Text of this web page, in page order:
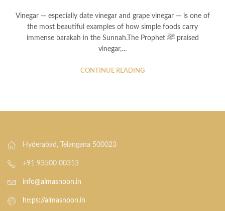
Vinegar — especially date vinegar and grape vinegar — is one of
the most beautiful examples of how simple foods carry
immense barakah in the Sunnah.The Prophet ﷺ praised
vinegar,…
CONTINUE READING
Hyderabad, Telangana 500023
+91 93500 00313
info@almasnoon.in
https://almasnoon.in